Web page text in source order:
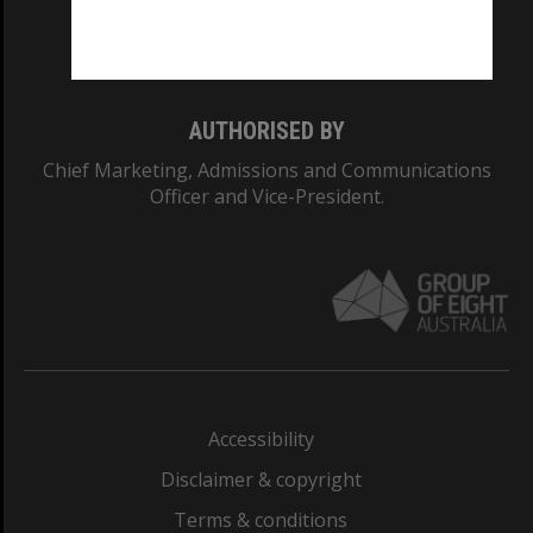
AUTHORISED BY
Chief Marketing, Admissions and Communications
Officer and Vice-President.
Accessibility
Disclaimer & copyright
Terms & conditions